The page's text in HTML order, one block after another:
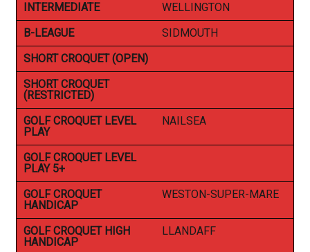
INTERMEDIATE
WELLINGTON
B-LEAGUE
SIDMOUTH
SHORT CROQUET (OPEN)
SHORT CROQUET
(RESTRICTED)
GOLF CROQUET LEVEL
PLAY
NAILSEA
GOLF CROQUET LEVEL
PLAY 5+
GOLF CROQUET
HANDICAP
WESTON-SUPER-MARE
GOLF CROQUET HIGH
HANDICAP
LLANDAFF